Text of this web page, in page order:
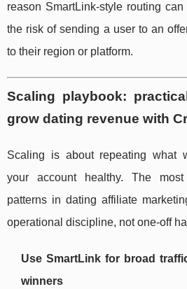
reason SmartLink-style routing
the risk of sending a user to an
to their region or platform.
Scaling playbook:
grow dating revenue with
Scaling is about repeating what
your account healthy. The most
patterns in dating affiliate
operational discipline, not one-off
Use SmartLink for broad
winners